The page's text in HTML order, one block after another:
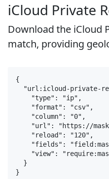
iCloud Private
Download the iCloud
match, providing
{
"url:icloud-private-
    "type": "ip",
    "format": "csv",
    "column": "0",
"url": "https://
    "reload": "120",
"fields":
"view":
  }